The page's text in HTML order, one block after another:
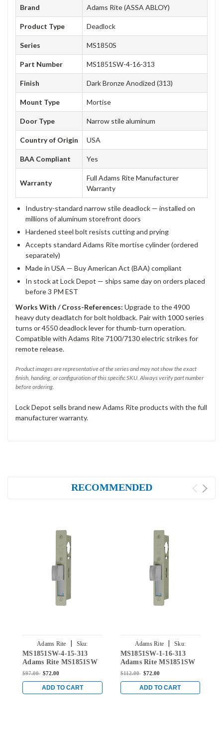
Brand Adams Rite (ASSA ABLOY)
Product Type Deadlock
Series MS1850S
Part Number MS1851SW-4-16-313
Finish Dark Bronze Anodized (313)
Mount Type Mortise
Door Type Narrow stile aluminum
Country of Origin USA
BAA Compliant Yes
Warranty
Full Adams Rite Manufacturer
Warranty
Industry-standard narrow stile deadlock — installed on
millions of aluminum storefront doors
Hardened steel bolt resists cutting and prying
Accepts standard Adams Rite mortise cylinder (ordered
separately)
Made in USA — Buy American Act (BAA) compliant
In stock at Lock Depot — ships same day on orders placed
before 3 PM EST
Works With / Cross-References: Upgrade to the 4900
heavy duty deadlatch for bolt holdback. Pair with 1000 series
turns or 4550 deadlock lever for thumb-turn operation.
Compatible with Adams Rite 7100/7130 electric strikes for
remote release.
Product images are representative of the series and may not show the exact
finish, handing, or configuration of this specific SKU. Always verify part number
before ordering.
Lock Depot sells brand new Adams Rite products with the full
manufacturer warranty.
RECOMMENDED
Adams Rite |
Sku:
MS1851SW-4-15-313
MS1851SW-4-15-313
Adams Rite MS1851SW
Series Deadlock with
Backset in Dark Bronze
Anodized
$97.00 $72.00
ADD TO CART
Adams Rite |
Sku:
MS1851SW-1-16-313
MS1851SW-1-16-313
Adams Rite MS1851SW
Series Deadlock with
Backset in Dark Bronze
Anodized
$112.00 $72.00
ADD TO CART